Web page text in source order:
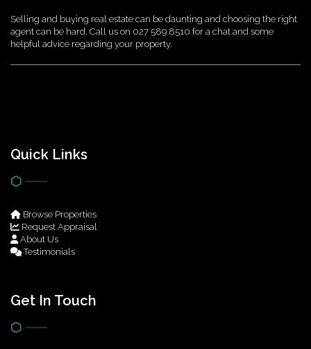
Selling and buying real estate can be daunting and choosing the right
agent can be hard. Call us on 027 589 8510 for a chat and some
helpful advice regarding your property.
Quick Links
Browse Properties
Request Appraisal
About Us
Testimonials
Get In Touch